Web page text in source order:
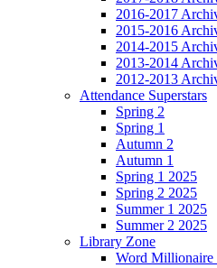
2016-2017
2015-2016
2014-2015
2013-2014
2012-2013
Attendance Superstars
Spring 2
Spring 1
Autumn 2
Autumn 1
Spring 1 2025
Spring 2 2025
Summer 1 2025
Summer 2 2025
Library Zone
Word